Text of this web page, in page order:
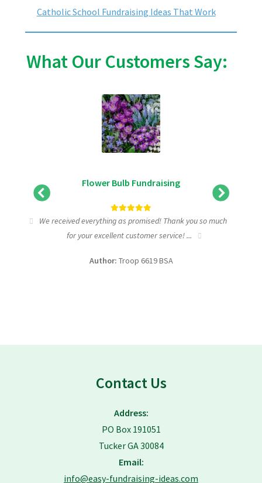
Catholic School Fundraising Ideas That Work
What Our Customers Say:
Flower Bulb Fundraising
We received everything as promised! Thank you so much
for your excellent customer service! ...
Author: Troop 6619 BSA
Contact Us
Address:
PO Box 191051
Tucker GA 30084
Email:
info@easy-fundraising-ideas.com